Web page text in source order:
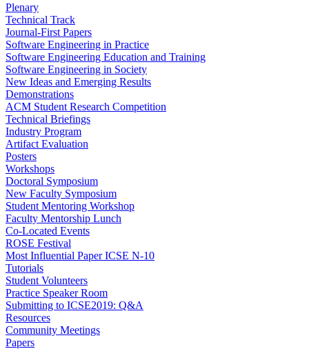
Plenary
Technical Track
Journal-First Papers
Software Engineering in Practice
Software Engineering Education and Training
Software Engineering in Society
New Ideas and Emerging Results
Demonstrations
ACM Student Research Competition
Technical Briefings
Industry Program
Artifact Evaluation
Posters
Workshops
Doctoral Symposium
New Faculty Symposium
Student Mentoring Workshop
Faculty Mentorship Lunch
Co-Located Events
ROSE Festival
Most Influential Paper ICSE N-10
Tutorials
Student Volunteers
Practice Speaker Room
Submitting to ICSE2019: Q&A
Resources
Community Meetings
Papers